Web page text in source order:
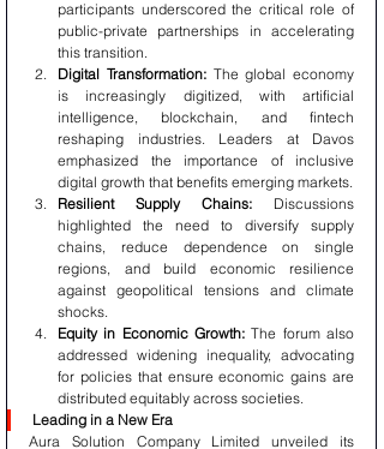
participants underscored the critical role of
public-private partnerships in accelerating
this transition.
Digital Transformation: The global economy
is increasingly digitized, with artificial
intelligence, blockchain, and fintech
reshaping industries. Leaders at Davos
emphasized the importance of inclusive
digital growth that benefits emerging markets.
Resilient Supply Chains: Discussions
highlighted the need to diversify supply
chains, reduce dependence on single
regions, and build economic resilience
against geopolitical tensions and climate
shocks.
Equity in Economic Growth: The forum also
addressed widening inequality, advocating
for policies that ensure economic gains are
distributed equitably across societies.
Leading in a New Era
Aura Solution Company Limited unveiled its